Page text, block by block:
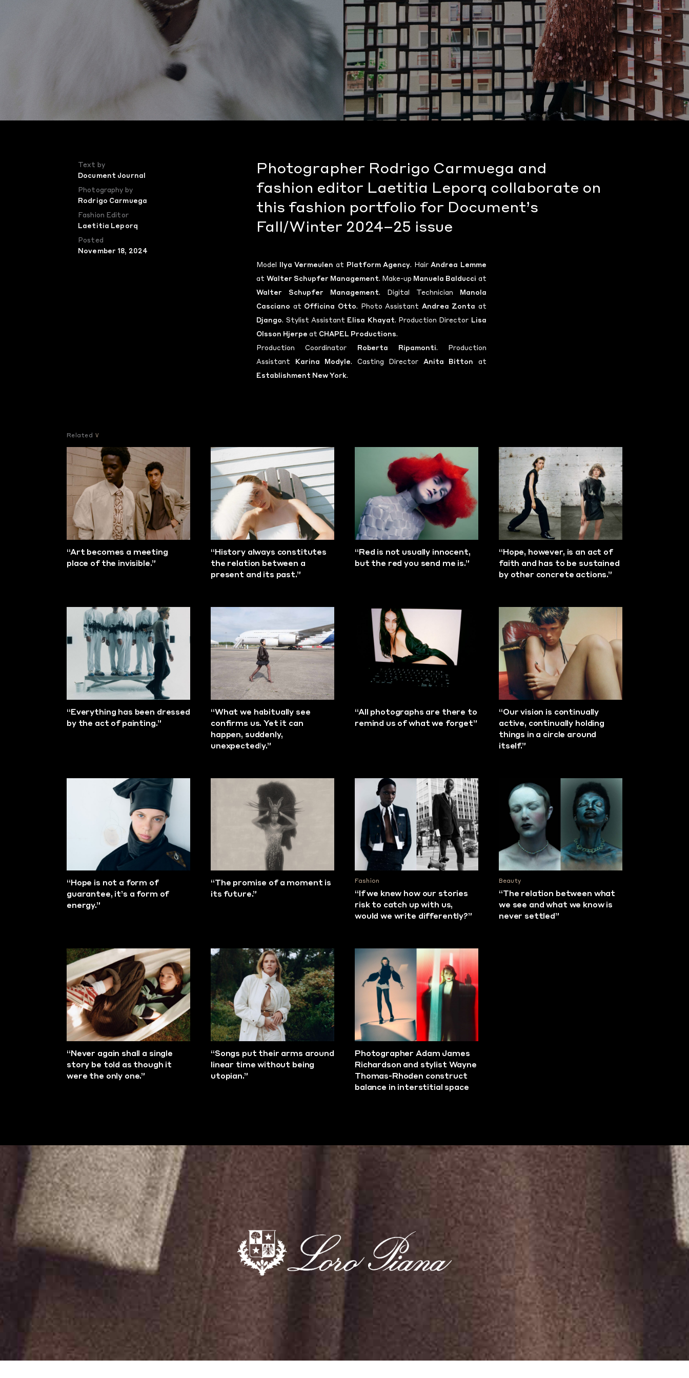
Text by
Document Journal
Photography by
Rodrigo Carmuega
Fashion Editor
Laetitia Leporq
Posted
November 18, 2024
Photographer Rodrigo Carmuega and
fashion editor Laetitia Leporq collaborate on
this fashion portfolio for Document’s
Fall/Winter 2024–25 issue
Model Ilya Vermeulen at Platform Agency. HairAndrea Lemme
at Walter Schupfer Management. Make-up Manuela Balducci at
Walter Schupfer Management. Digital Technician Manola
Casciano at Officina Otto. Photo Assistant Andrea Zonta at
Django. Stylist Assistant Elisa Khayat. Production Director Lisa
Olsson Hjerpeat CHAPEL Productions.
Production Coordinator Roberta Ripamonti. Production
Assistant Karina Modyle. Casting Director Anita Bitton at
Establishment New York.
Related
“Art becomes a meeting
place of the invisible.”
“History always constitutes
the relation between a
present and its past.”
“Red is not usually innocent,
but the red you send me is.”
“Hope, however, is an act of
faith and has to be sustained
by other concrete actions.”
“Everything has been dressed
by the act of painting.”
“What we habitually see
confirms us. Yet it can
happen, suddenly,
unexpectedly.”
“All photographs are there to
remind us of what we forget”
“Our vision is continually
active, continually holding
things in a circle around
itself.”
“Hope is not a form of
guarantee, it’s a form of
energy.”
“The promise of a moment is
its future.”
Fashion
“If we knew how our stories
risk to catch up with us,
would we write differently?”
Beauty
“The relation between what
we see and what we know is
never settled”
“Never again shall a single
story be told as though it
were the only one.”
“Songs put their arms around
linear time without being
utopian.”
Photographer Adam James
Richardson and stylist Wayne
Thomas-Rhoden construct
balance in interstitial space